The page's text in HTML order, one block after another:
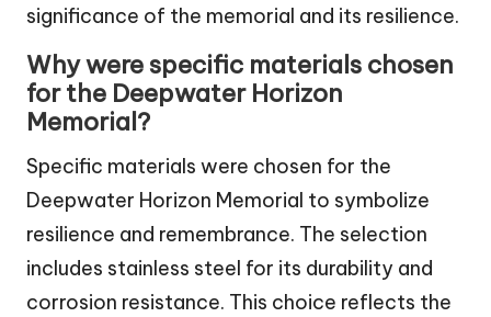
significance of the memorial and its resilience.
Why were specific materials chosen
for the Deepwater Horizon
Memorial?
Specific materials were chosen for the
Deepwater Horizon Memorial to symbolize
resilience and remembrance. The selection
includes stainless steel for its durability and
corrosion resistance. This choice reflects the